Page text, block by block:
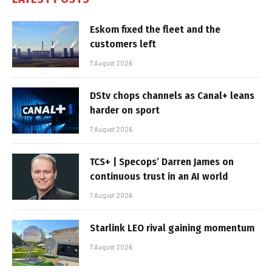
Eskom fixed the fleet and the
customers left
7 August 2026
DStv chops channels as Canal+ leans
harder on sport
7 August 2026
TCS+ | Specops’ Darren James on
continuous trust in an AI world
7 August 2026
Starlink LEO rival gaining momentum
7 August 2026